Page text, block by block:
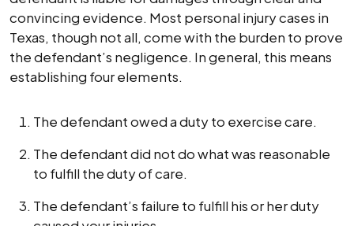
convincing evidence. Most personal injury cases in
Texas, though not all, come with the burden to prove
the defendant’s negligence. In general, this means
establishing four elements.
The defendant owed a duty to exercise care.
The defendant did not do what was reasonable
to fulfill the duty of care.
The defendant’s failure to fulfill his or her duty